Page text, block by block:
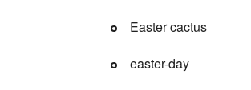
Easter cactus
easter-day